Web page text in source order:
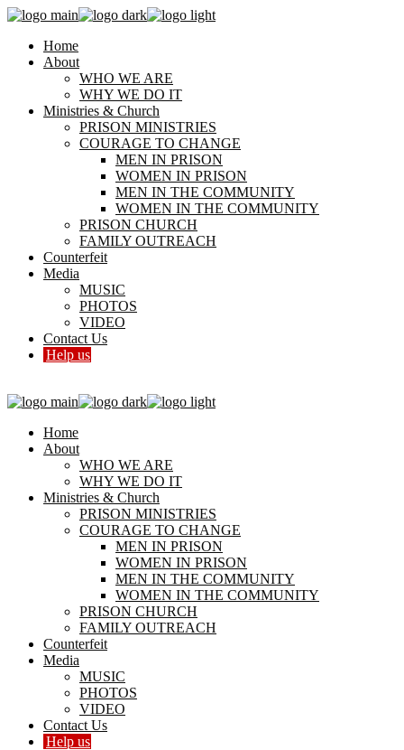
Home
About
WHO WE ARE
WHY WE DO IT
Ministries & Church
PRISON MINISTRIES
COURAGE TO CHANGE
MEN IN PRISON
WOMEN IN PRISON
MEN IN THE COMMUNITY
WOMEN IN THE COMMUNITY
PRISON CHURCH
FAMILY OUTREACH
Counterfeit
Media
MUSIC
PHOTOS
VIDEO
Contact Us
Help us
Home
About
WHO WE ARE
WHY WE DO IT
Ministries & Church
PRISON MINISTRIES
COURAGE TO CHANGE
MEN IN PRISON
WOMEN IN PRISON
MEN IN THE COMMUNITY
WOMEN IN THE COMMUNITY
PRISON CHURCH
FAMILY OUTREACH
Counterfeit
Media
MUSIC
PHOTOS
VIDEO
Contact Us
Help us